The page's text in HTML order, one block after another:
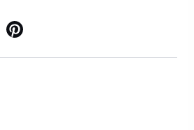
Pinterest